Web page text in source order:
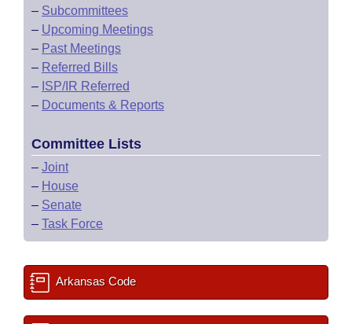
– Subcommittees
– Upcoming Meetings
– Past Meetings
– Referred Bills
– ISP/IR Referred
– Documents & Reports
Committee Lists
– Joint
– House
– Senate
– Task Force
Arkansas Code